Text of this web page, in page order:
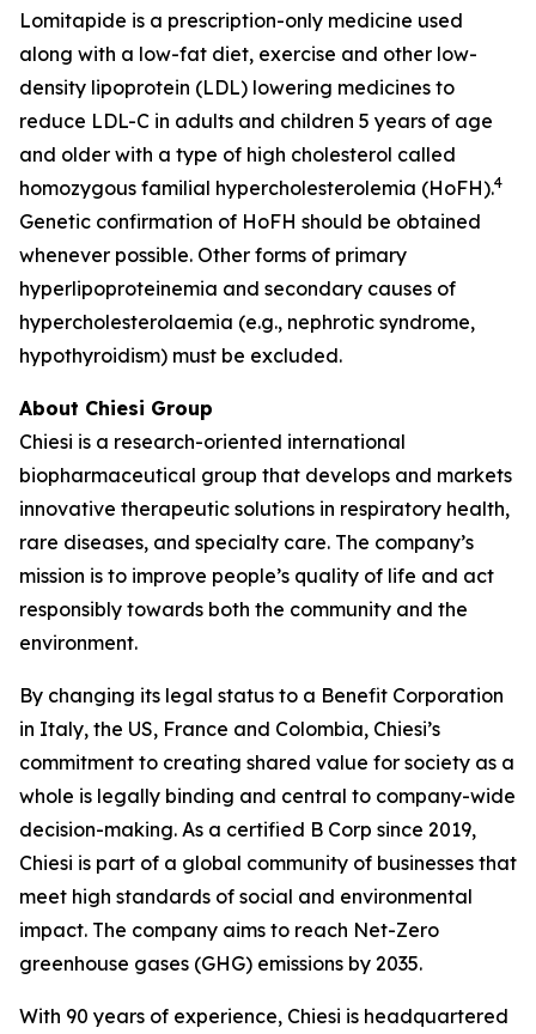
Lomitapide is a prescription-only medicine used
along with a low-fat diet, exercise and other low-
density lipoprotein (LDL) lowering medicines to
reduce LDL-C in adults and children 5 years of age
and older with a type of high cholesterol called
homozygous familial hypercholesterolemia (HoFH).4
Genetic confirmation of HoFH should be obtained
whenever possible. Other forms of primary
hyperlipoproteinemia and secondary causes of
hypercholesterolaemia (e.g., nephrotic syndrome,
hypothyroidism) must be excluded.
About Chiesi Group
Chiesi is a research-oriented international
biopharmaceutical group that develops and markets
innovative therapeutic solutions in respiratory health,
rare diseases, and specialty care. The company’s
mission is to improve people’s quality of life and act
responsibly towards both the community and the
environment.
By changing its legal status to a Benefit Corporation
in Italy, the US, France and Colombia, Chiesi’s
commitment to creating shared value for society as a
whole is legally binding and central to company-wide
decision-making. As a certified B Corp since 2019,
Chiesi is part of a global community of businesses that
meet high standards of social and environmental
impact. The company aims to reach Net-Zero
greenhouse gases (GHG) emissions by 2035.
With 90 years of experience, Chiesi is headquartered